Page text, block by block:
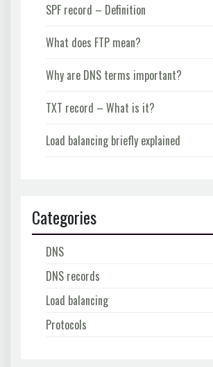
SPF record – Definition
What does FTP mean?
Why are DNS terms important?
TXT record – What is it?
Load balancing briefly explained
Categories
DNS
DNS records
Load balancing
Protocols